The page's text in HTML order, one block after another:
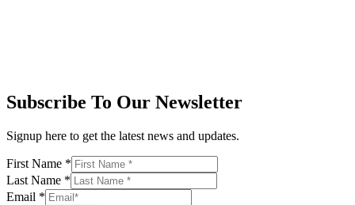
Subscribe To Our Newsletter
Signup here to get the latest news and updates.
First Name *
Last Name *
Email *